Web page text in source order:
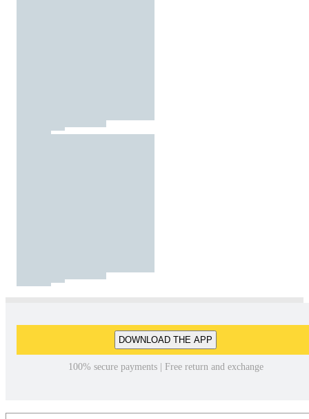
DOWNLOAD THE APP
100% secure payments | Free return and exchange